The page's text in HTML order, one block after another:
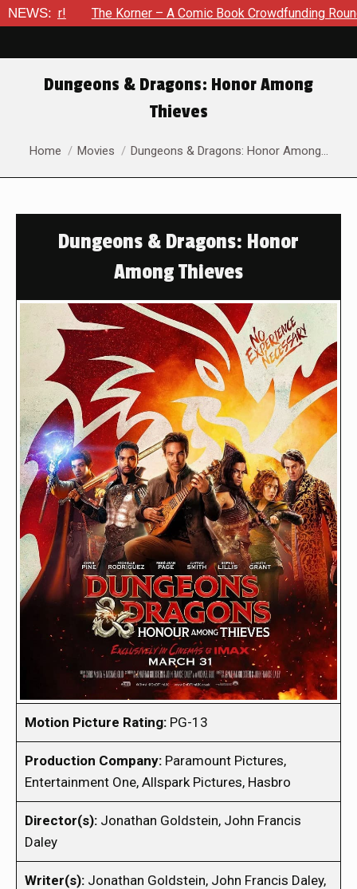
NEWS:
The Korner – A Comic Book Crowdfunding Round Up Update:
Dungeons & Dragons: Honor Among
Thieves
You are here:
Home Movies Dungeons & Dragons: Honor Among…
Dungeons & Dragons: Honor
Among Thieves
Motion Picture Rating: PG-13
Production Company: Paramount Pictures,
Entertainment One, Allspark Pictures, Hasbro
Director(s): Jonathan Goldstein, John Francis
Daley
Writer(s): Jonathan Goldstein, John Francis Daley,